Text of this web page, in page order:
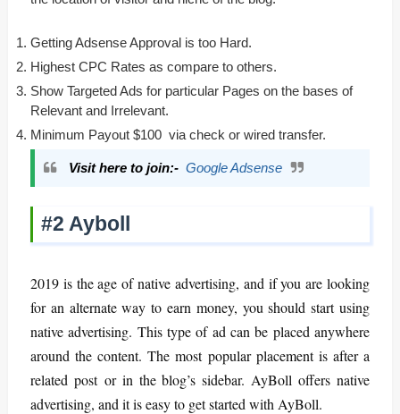
Getting Adsense Approval is too Hard.
Highest CPC Rates as compare to others.
Show Targeted Ads for particular Pages on the bases of
Relevant and Irrelevant.
Minimum Payout $100 via check or wired transfer.
Visit here to join:- Google Adsense
#2 Ayboll
2019 is the age of native advertising, and if you are looking
for an alternate way to earn money, you should start using
native advertising. This type of ad can be placed anywhere
around the content. The most popular placement is after a
related post or in the blog’s sidebar. AyBoll offers native
advertising, and it is easy to get started with AyBoll.